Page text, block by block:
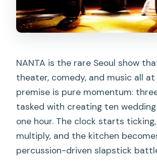
another theater?
Do I need to know Korean
Is the show appropriate for
Are infants allowed?
How long is the show?
Will I be involved if there is
participation?
Is the show loud?
NANTA is the rare Seoul show
theater, comedy, and music all at
premise is pure momentum:
tasked with creating ten
one hour. The clock starts
multiply, and the kitchen
percussion-driven slapstick